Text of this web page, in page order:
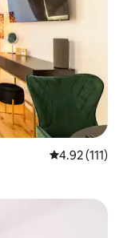
4.92 out of 5
4.92 (111)